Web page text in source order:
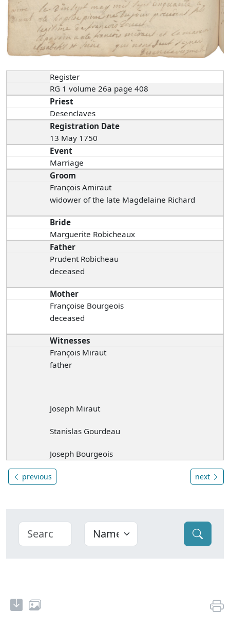
Register
RG 1 volume 26a page 408
Priest
Desenclaves
Registration Date
13 May 1750
Event
Marriage
Groom
François Amiraut
widower of the late Magdelaine Richard
Bride
Marguerite Robicheaux
Father
Prudent Robicheau
deceased
Mother
Françoise Bourgeois
deceased
Witnesses
François Miraut
father
Joseph Miraut
Stanislas Gourdeau
Joseph Bourgeois
previous next